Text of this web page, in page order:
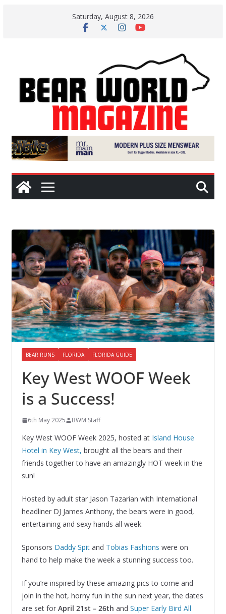
Saturday, August 8, 2026
BEAR RUNS FLORIDA FLORIDA GUIDE
Key West WOOF Week
is a Success!
6th May 2025 BWM Staff
Key West WOOF Week 2025, hosted at Island House
Hotel in Key West, brought all the bears and their
friends together to have an amazingly HOT week in the
sun!
Hosted by adult star Jason Tazarian with International
headliner DJ James Anthony, the bears were in good,
entertaining and sexy hands all week.
Sponsors Daddy Spitand Tobias Fashions were on
hand to help make the week a stunning success too.
If you’re inspired by these amazing pics to come and
join in the hot, horny fun in the sun next year, the dates
are set for April 21st – 26th and Super Early Bird All